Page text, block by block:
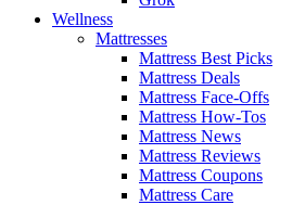
Wellness
Mattresses
Mattress Best Picks
Mattress Deals
Mattress Face-Offs
Mattress How-Tos
Mattress News
Mattress Reviews
Mattress Coupons
Mattress Care